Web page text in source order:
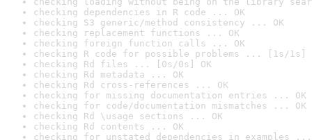
checking dependencies in R code ... OK
checking S3 generic/method consistency ... OK
checking replacement functions ... OK
checking foreign function calls ... OK
checking R code for possible problems ... [1s/1s]
checking Rd files ... [0s/0s] OK
checking Rd metadata ... OK
checking Rd cross-references ... OK
checking for missing documentation entries ... OK
checking for code/documentation mismatches ... OK
checking Rd \usage sections ... OK
checking Rd contents ... OK
checking for unstated dependencies in examples ...